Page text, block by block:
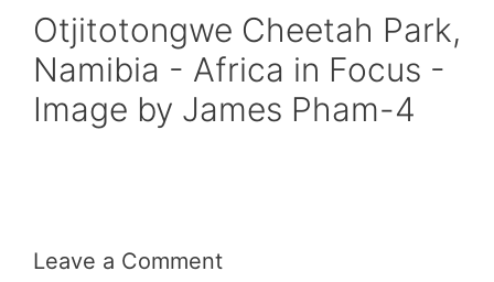
Otjitotongwe Cheetah Park,
Namibia - Africa in Focus -
Image by James Pham-4
Leave a Comment